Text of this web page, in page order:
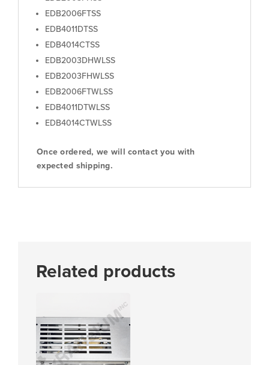
EDB2006FTSS
EDB4011DTSS
EDB4014CTSS
EDB2003DHWLSS
EDB2003FHWLSS
EDB2006FTWLSS
EDB4011DTWLSS
EDB4014CTWLSS
Once ordered, we will contact you with
expected shipping.
Related products